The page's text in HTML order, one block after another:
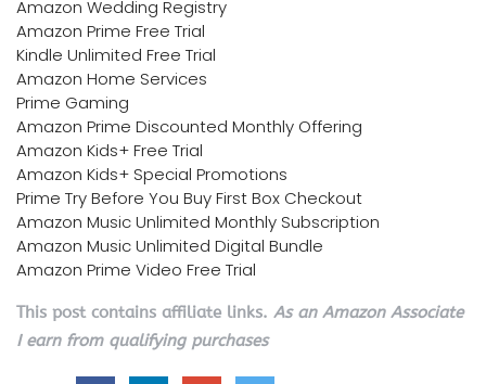
Amazon Wedding Registry
Amazon Prime Free Trial
Kindle Unlimited Free Trial
Amazon Home Services
Prime Gaming
Amazon Prime Discounted Monthly Offering
Amazon Kids+ Free Trial
Amazon Kids+ Special Promotions
Prime Try Before You Buy First Box Checkout
Amazon Music Unlimited Monthly Subscription
Amazon Music Unlimited Digital Bundle
Amazon Prime Video Free Trial
This post contains affiliate links. As an Amazon Associate
I earn from qualifying purchases